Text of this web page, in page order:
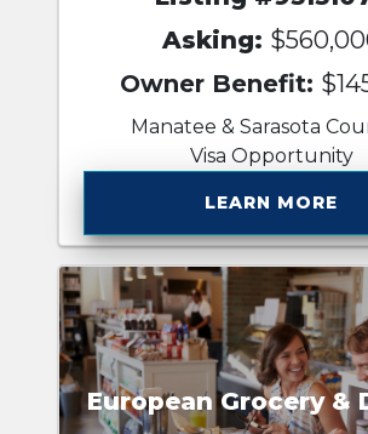
Asking:
Owner Benefit:
Manatee & Sarasota
Visa Opportunity
LEARN MORE
European Grocery &